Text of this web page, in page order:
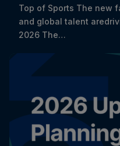
Top of Sports The new
and global talent
2026 The…